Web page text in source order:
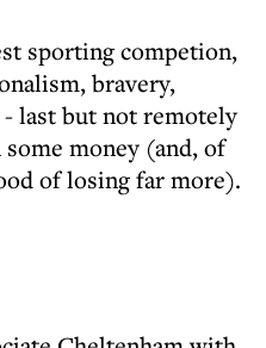
sporting competion,
bravery,
- last but not remotely
money (and, of
of losing far more).